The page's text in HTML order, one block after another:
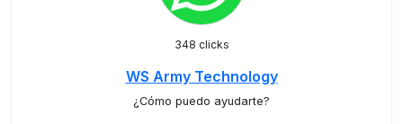
348 clicks
WS Army Technology
¿Cómo puedo ayudarte?